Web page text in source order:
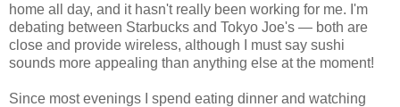
home all day, and it hasn't really been working for me. I'm
debating between Starbucks and Tokyo Joe's — both are
close and provide wireless, although I must say sushi
sounds more appealing than anything else at the moment!
Since most evenings I spend eating dinner and watching